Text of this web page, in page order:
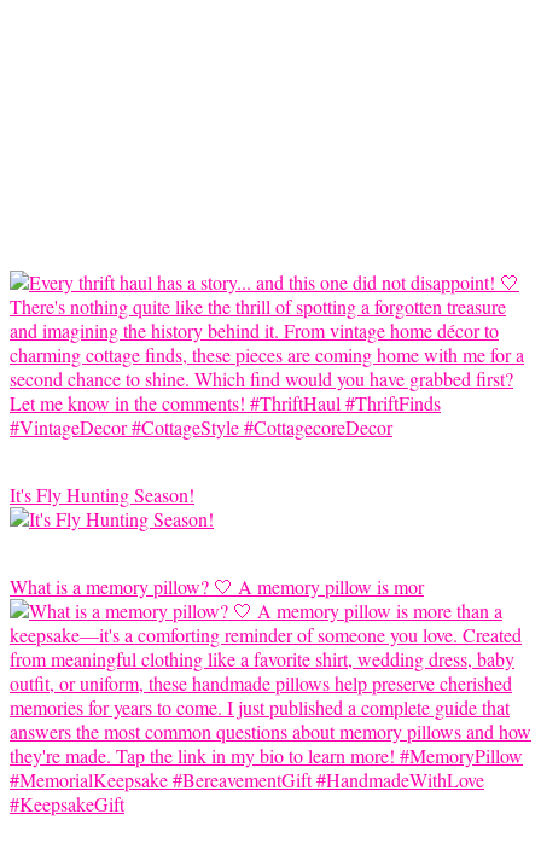
It's Fly Hunting Season!
What is a memory pillow? 🤍 A memory pillow is mor